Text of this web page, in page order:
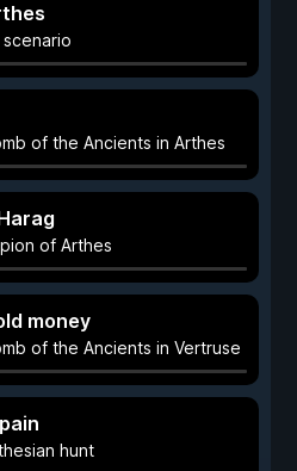
of the Ancients in Arthes
of Arthes
money
of the Ancients in Vertruse
hunt